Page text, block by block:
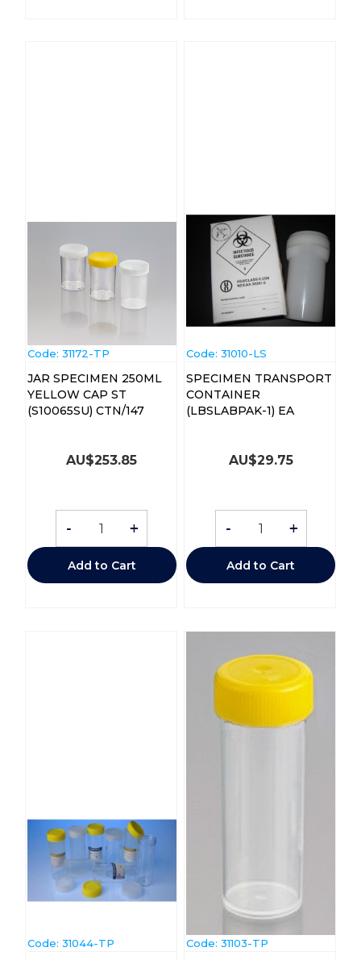
Code: 31172-TP
JAR SPECIMEN 250ML
YELLOW CAP ST
(S10065SU) CTN/147
AU$253.85
- +
Add to Cart
Code: 31010-LS
SPECIMEN TRANSPORT
CONTAINER
(LBSLABPAK-1) EA
AU$29.75
- +
Add to Cart
Code: 31044-TP Code: 31103-TP